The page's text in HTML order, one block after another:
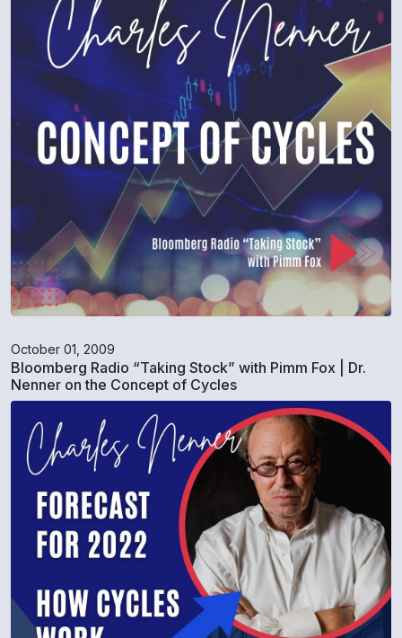
October 01, 2009
Bloomberg Radio “Taking Stock” with Pimm Fox | Dr.
Nenner on the Concept of Cycles